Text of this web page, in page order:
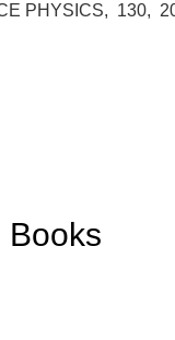
PHYSICS, 130,
Books